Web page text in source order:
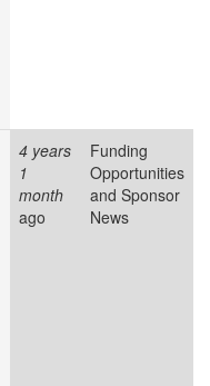
4 years
1
month
ago
Funding
Opportunities
and Sponsor
News